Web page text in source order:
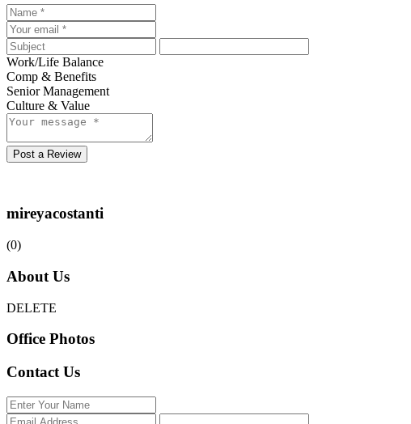
Work/Life Balance
Comp & Benefits
Senior Management
Culture & Value
Post a Review
mireyacostanti
(0)
About Us
DELETE
Office Photos
Contact Us